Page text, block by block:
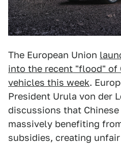
The European Union
into the recent "flood" of
vehicles this week.
President Urula von der
discussions that Chinese
massively benefiting
subsidies, creating